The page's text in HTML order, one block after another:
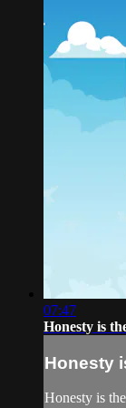
07:47
Honesty is
Honesty
Honesty is